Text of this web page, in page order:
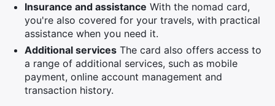
Insurance and assistance With the nomad card,
you're also covered for your travels, with practical
assistance when you need it.
Additional services The card also offers access to
a range of additional services, such as mobile
payment, online account management and
transaction history.